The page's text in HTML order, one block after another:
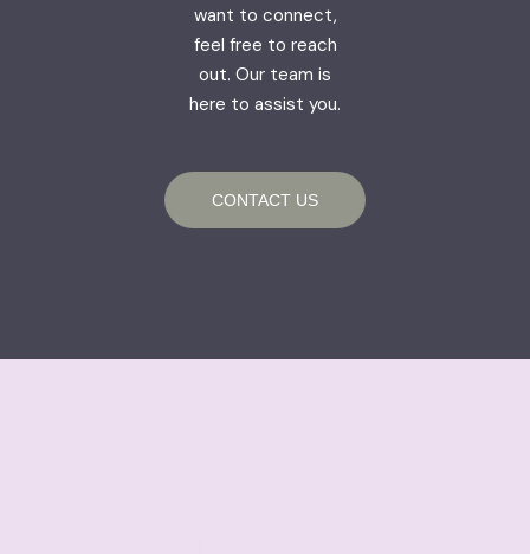
want to connect,
feel free to reach
out. Our team is
here to assist you.
CONTACT US